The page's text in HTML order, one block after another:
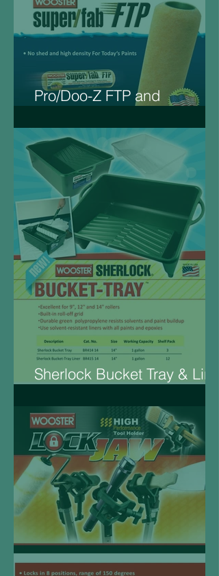
Pro/Doo-Z FTP and
Super/Fab FTP
Sherlock Bucket Tray & Liner
14“